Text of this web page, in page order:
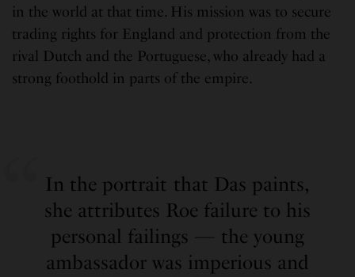
in the world at that time. His mission was to secure
trading rights for England and protection from the
rival Dutch and the Portuguese, who already had a
strong foothold in parts of the empire.
In the portrait that Das paints,
she attributes Roe failure to his
personal failings — the young
ambassador was imperious and